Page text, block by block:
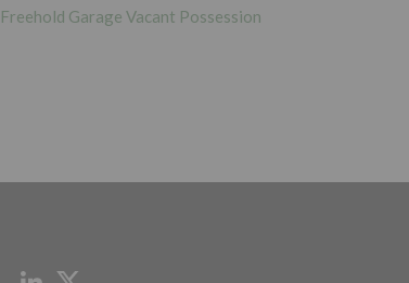
Freehold Garage Investment